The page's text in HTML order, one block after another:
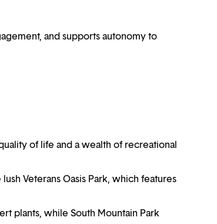
and supports autonomy to
of life and a wealth of recreational
Veterans Oasis Park, which features
plants, while South Mountain Park